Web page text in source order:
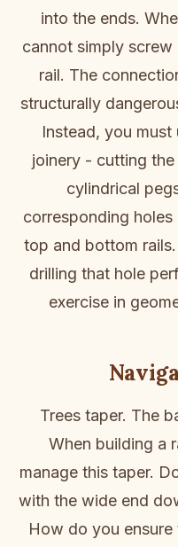
into the ends.
cannot simply
rail. The
structurally
Instead, you
joinery - cutting
cylindrical
corresponding
top and bottom
drilling that hole
exercise in
Trees taper. The
When building a
manage this taper.
with the wide end
How do you